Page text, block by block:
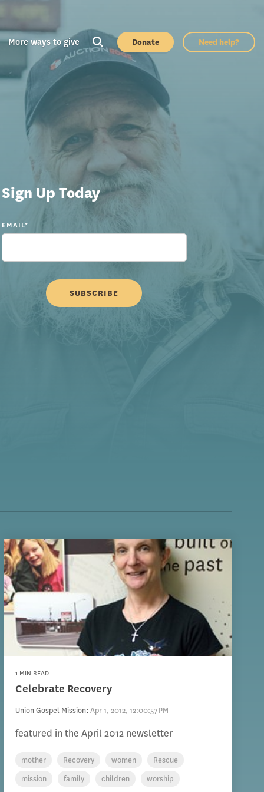
More ways to give Donate Need help?
Sign Up Today
EMAIL*
1 MIN READ
Celebrate Recovery
Union Gospel Mission: Apr 1, 2012, 12:00:57 PM
featured in the April 2012 newsletter
mother Recovery women
Rescue
mission
family children worship